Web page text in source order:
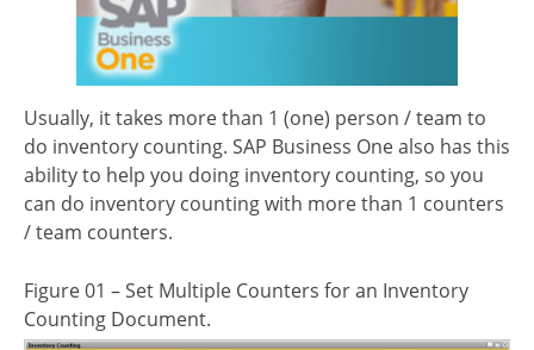
Usually, it takes more than 1 (one) person / team to
do inventory counting. SAP Business One also has this
ability to help you doing inventory counting, so you
can do inventory counting with more than 1 counters
/ team counters.
Figure 01 – Set Multiple Counters for an Inventory
Counting Document.